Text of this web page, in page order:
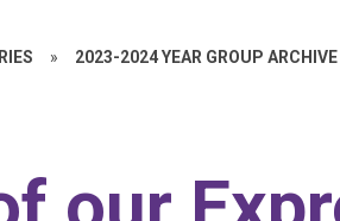
» 2023-2024 YEAR GROUP ARCHIVE